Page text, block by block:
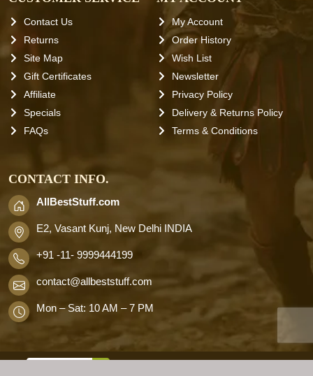
Contact Us
Returns
Site Map
Gift Certificates
Affiliate
Specials
FAQs
My Account
Order History
Wish List
Newsletter
Privacy Policy
Delivery & Returns Policy
Terms & Conditions
CONTACT INFO.
AllBestStuff.com
E2, Vasant Kunj, New Delhi INDIA
+91 -11- 9999444199
contact@allbeststuff.com
Mon – Sat: 10 AM – 7 PM